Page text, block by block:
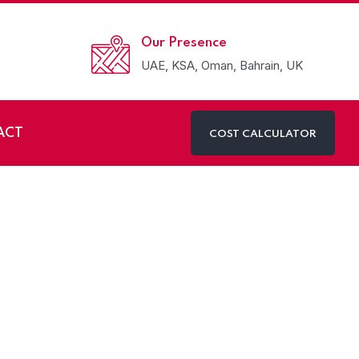
Our Presence
UAE, KSA, Oman, Bahrain, UK
COST CALCULATOR